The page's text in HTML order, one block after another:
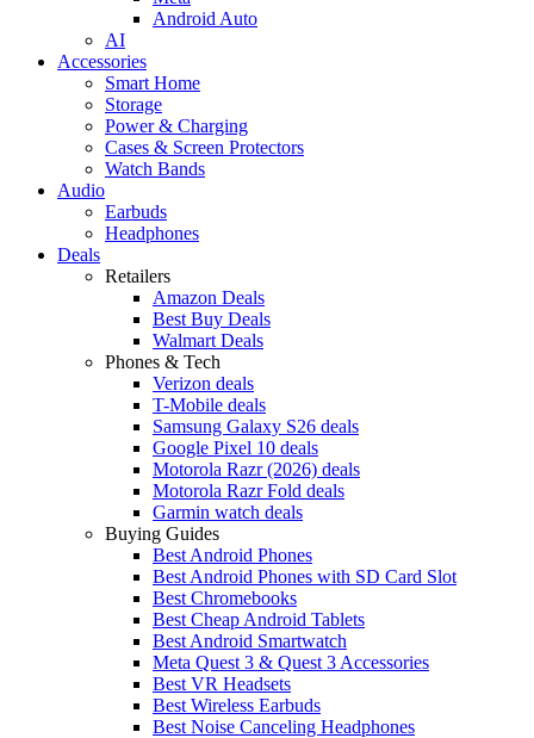
Android Auto
AI
Accessories
Smart Home
Storage
Power & Charging
Cases & Screen Protectors
Watch Bands
Audio
Earbuds
Headphones
Deals
Retailers
Amazon Deals
Best Buy Deals
Walmart Deals
Phones & Tech
Verizon deals
T-Mobile deals
Samsung Galaxy S26 deals
Google Pixel 10 deals
Motorola Razr (2026) deals
Motorola Razr Fold deals
Garmin watch deals
Buying Guides
Best Android Phones
Best Android Phones with SD Card Slot
Best Chromebooks
Best Cheap Android Tablets
Best Android Smartwatch
Meta Quest 3 & Quest 3 Accessories
Best VR Headsets
Best Wireless Earbuds
Best Noise Canceling Headphones